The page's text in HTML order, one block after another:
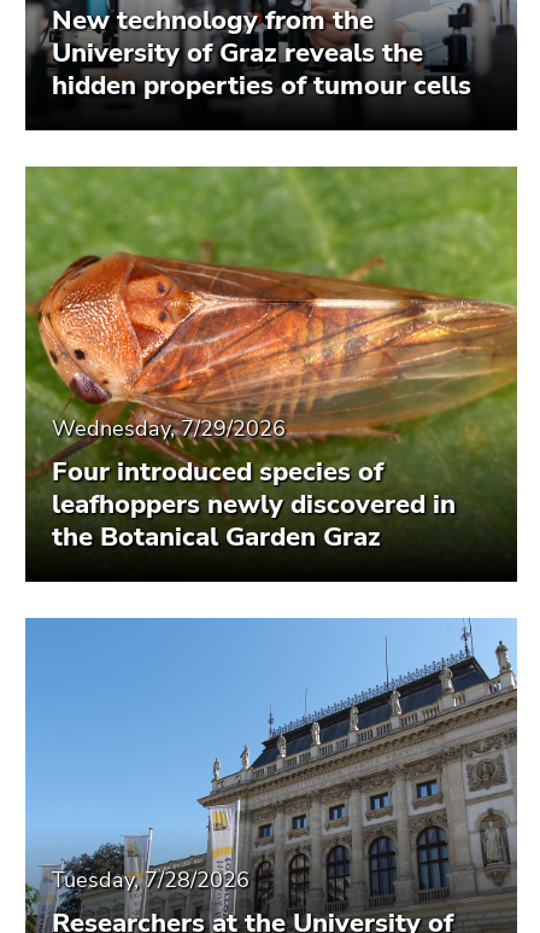
New technology from the
University of Graz reveals the
hidden properties of tumour cells
Wednesday, 7/29/2026
Four introduced species of
leafhoppers newly discovered in
the Botanical Garden Graz
Tuesday, 7/28/2026
Researchers at the University of